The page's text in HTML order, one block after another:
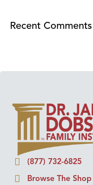
Recent Comments
(877) 732-6825
Browse The Shop